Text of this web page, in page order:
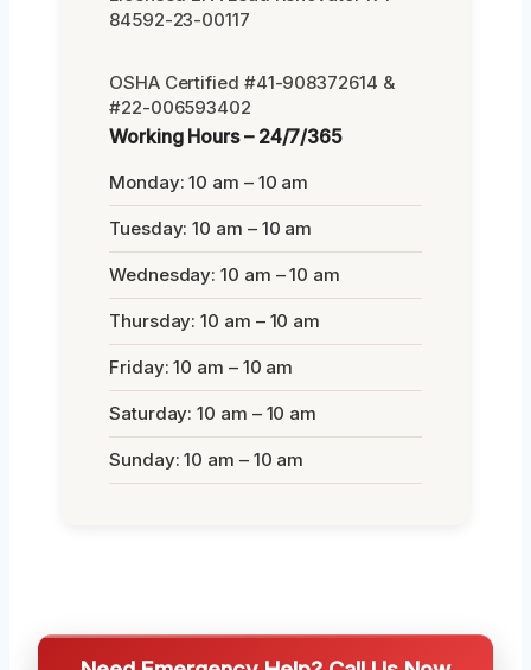
84592-23-00117
OSHA Certified #41-908372614 &
#22-006593402
Working Hours – 24/7/365
Monday: 10 am – 10 am
Tuesday: 10 am – 10 am
Wednesday: 10 am – 10 am
Thursday: 10 am – 10 am
Friday: 10 am – 10 am
Saturday: 10 am – 10 am
Sunday: 10 am – 10 am